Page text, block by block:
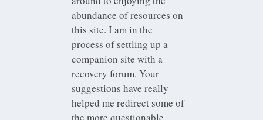
abundance of resources on
this site. I am in the
process of settling up a
companion site with a
recovery forum. Your
suggestions have really
helped me redirect some of
the more questionable